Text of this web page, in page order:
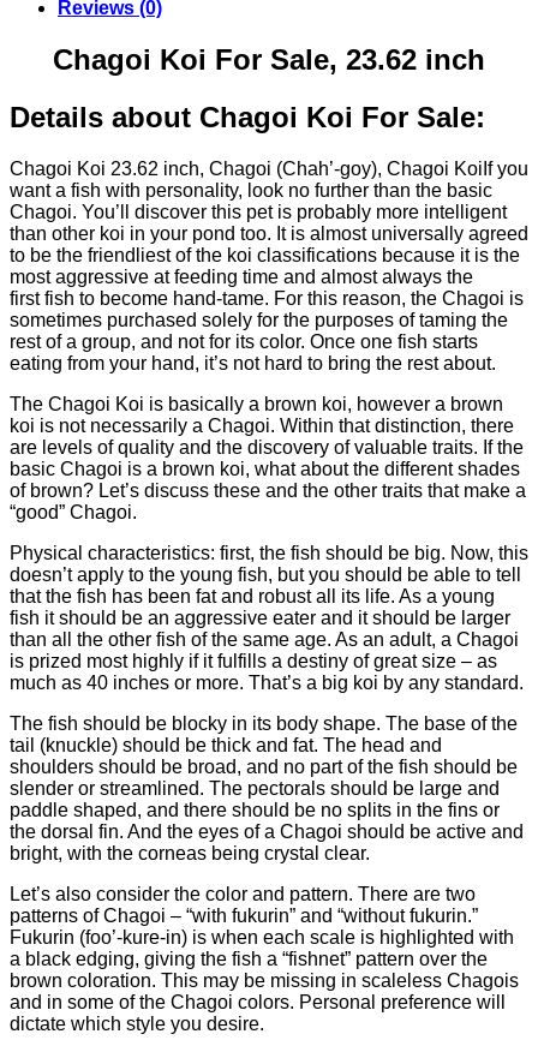
Reviews (0)
Chagoi Koi For Sale, 23.62 inch
Details about Chagoi Koi For Sale:
Chagoi Koi 23.62 inch, Chagoi (Chah’-goy), Chagoi KoiIf you
want a fish with personality, look no further than the basic
Chagoi. You’ll discover this pet is probably more intelligent
than other koi in your pond too. It is almost universally agreed
to be the friendliest of the koi classifications because it is the
most aggressive at feeding time and almost always the
first fish to become hand-tame. For this reason, the Chagoi is
sometimes purchased solely for the purposes of taming the
rest of a group, and not for its color. Once one fish starts
eating from your hand, it’s not hard to bring the rest about.
The Chagoi Koi is basically a brown koi, however a brown
koi is not necessarily a Chagoi. Within that distinction, there
are levels of quality and the discovery of valuable traits. If the
basic Chagoi is a brown koi, what about the different shades
of brown? Let’s discuss these and the other traits that make a
“good” Chagoi.
Physical characteristics: first, the fish should be big. Now, this
doesn’t apply to the young fish, but you should be able to tell
that the fish has been fat and robust all its life. As a young
fish it should be an aggressive eater and it should be larger
than all the other fish of the same age. As an adult, a Chagoi
is prized most highly if it fulfills a destiny of great size – as
much as 40 inches or more. That’s a big koi by any standard.
The fish should be blocky in its body shape. The base of the
tail (knuckle) should be thick and fat. The head and
shoulders should be broad, and no part of the fish should be
slender or streamlined. The pectorals should be large and
paddle shaped, and there should be no splits in the fins or
the dorsal fin. And the eyes of a Chagoi should be active and
bright, with the corneas being crystal clear.
Let’s also consider the color and pattern. There are two
patterns of Chagoi – “with fukurin” and “without fukurin.”
Fukurin (foo’-kure-in) is when each scale is highlighted with
a black edging, giving the fish a “fishnet” pattern over the
brown coloration. This may be missing in scaleless Chagois
and in some of the Chagoi colors. Personal preference will
dictate which style you desire.